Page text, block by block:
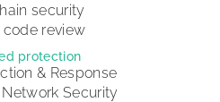
security
code review
protection
& Response
Security